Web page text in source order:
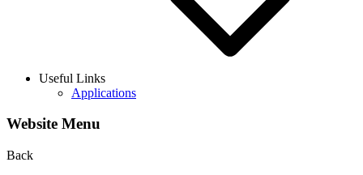
Useful Links
Applications
Website Menu
Back